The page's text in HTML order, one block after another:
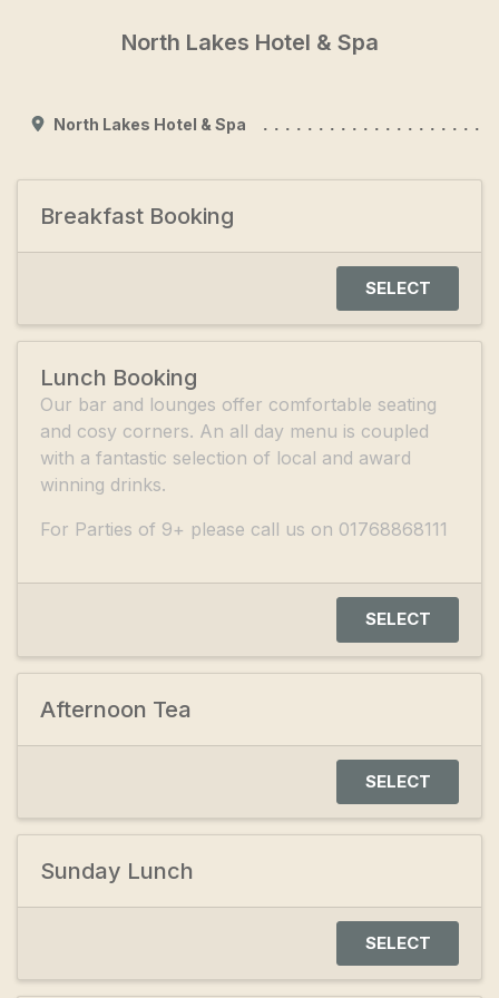
North Lakes Hotel & Spa
North Lakes Hotel & Spa
Breakfast Booking
SELECT
Lunch Booking
Our bar and lounges offer comfortable seating
and cosy corners. An all day menu is coupled
with a fantastic selection of local and award
winning drinks.
For Parties of 9+ please call us on 01768868111
SELECT
Afternoon Tea
SELECT
Sunday Lunch
SELECT